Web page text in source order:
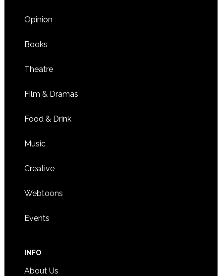
Opinion
Books
Theatre
Film & Dramas
Food & Drink
Music
Creative
Webtoons
Events
INFO
About Us